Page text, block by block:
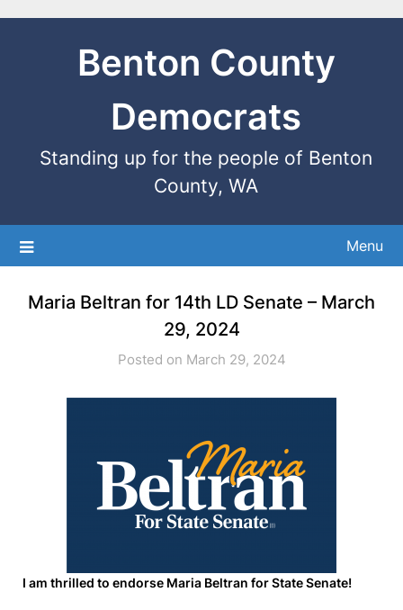
Benton County
Democrats
Standing up for the people of Benton
County, WA
Menu
Maria Beltran for 14th LD Senate – March
29, 2024
Posted on March 29, 2024
I am thrilled to endorse Maria Beltran for State Senate!